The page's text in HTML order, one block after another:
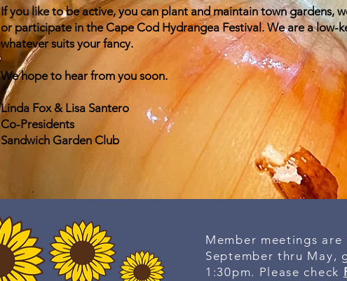
If you like to be active, you can plant and maintain town gardens,
or participate in the Cape Cod Hydrangea Festival. We are a low-
whatever suits your fancy.
We hope to hear from you soon.
Linda Fox & Lisa Santero
Co-Presidents
Sandwich Garden Club
Member meetings
September thru May,
1:30pm. Please check